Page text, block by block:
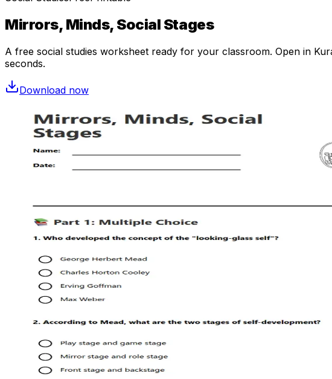
Mirrors, Minds, Social Stages
A free social studies worksheet ready for your classroom. Open in
seconds.
Download now